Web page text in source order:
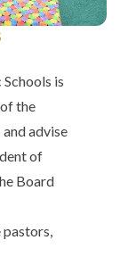
is
the
advise
of
Board